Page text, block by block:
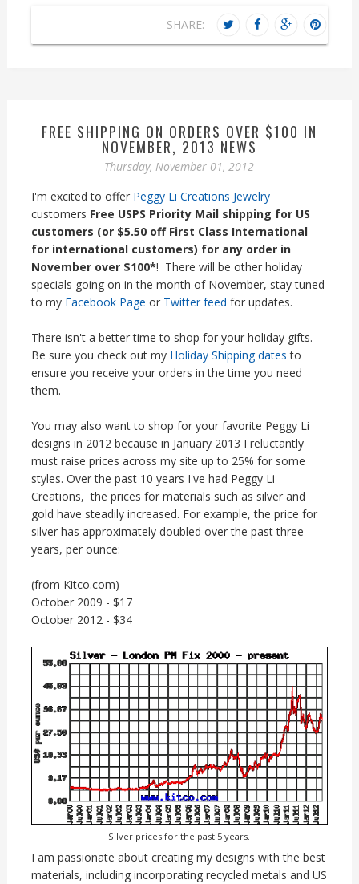
SHARE:
FREE SHIPPING ON ORDERS OVER $100 IN
NOVEMBER, 2013 NEWS
Thursday, November 01, 2012
I'm excited to offer Peggy Li Creations Jewelry
customers Free USPS Priority Mail shipping for US
customers (or $5.50 off First Class International
for international customers) for any order in
November over $100*! There will be other holiday
specials going on in the month of November, stay tuned
to my Facebook Page or Twitter feed for updates.
There isn't a better time to shop for your holiday gifts.
Be sure you check out my Holiday Shipping dates to
ensure you receive your orders in the time you need
them.
You may also want to shop for your favorite Peggy Li
designs in 2012 because in January 2013 I reluctantly
must raise prices across my site up to 25% for some
styles. Over the past 10 years I've had Peggy Li
Creations, the prices for materials such as silver and
gold have steadily increased. For example, the price for
silver has approximately doubled over the past three
years, per ounce:
(from Kitco.com)
October 2009 - $17
October 2012 - $34
Silver prices for the past 5 years.
I am passionate about creating my designs with the best
materials, including incorporating recycled metals and US